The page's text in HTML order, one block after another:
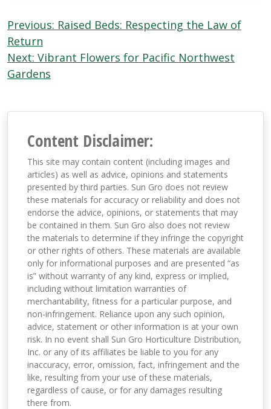
Post
navigation
Previous: Raised Beds: Respecting the Law of
Return
Next: Vibrant Flowers for Pacific Northwest
Gardens
Content Disclaimer:
This site may contain content (including images and
articles) as well as advice, opinions and statements
presented by third parties. Sun Gro does not review
these materials for accuracy or reliability and does not
endorse the advice, opinions, or statements that may
be contained in them. Sun Gro also does not review
the materials to determine if they infringe the copyright
or other rights of others. These materials are available
only for informational purposes and are presented “as
is” without warranty of any kind, express or implied,
including without limitation warranties of
merchantability, fitness for a particular purpose, and
non-infringement. Reliance upon any such opinion,
advice, statement or other information is at your own
risk. In no event shall Sun Gro Horticulture Distribution,
Inc. or any of its affiliates be liable to you for any
inaccuracy, error, omission, fact, infringement and the
like, resulting from your use of these materials,
regardless of cause, or for any damages resulting
there from.